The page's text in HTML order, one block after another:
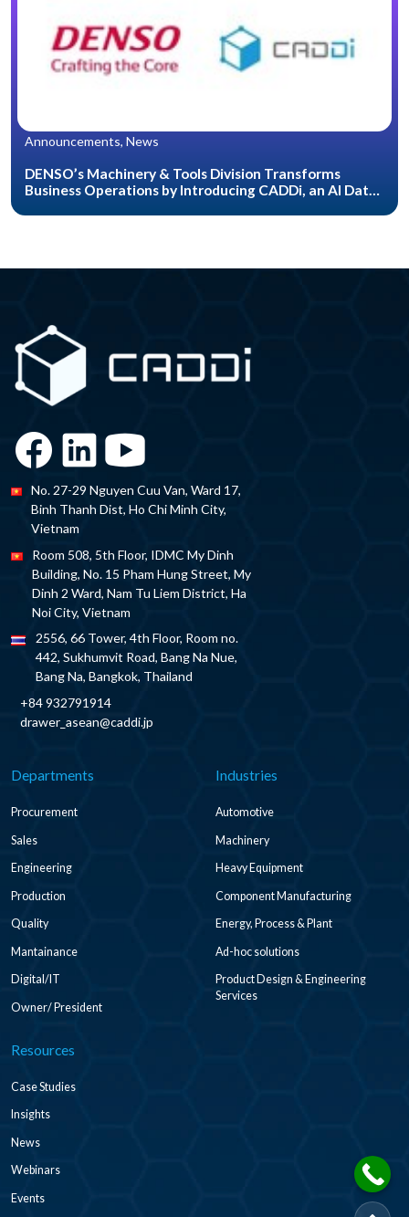
Announcements, News
DENSO’s Machinery & Tools Division Transforms
Business Operations by Introducing CADDi, an AI Data
No. 27-29 Nguyen Cuu Van, Ward 17,
Binh Thanh Dist, Ho Chi Minh City,
Vietnam
Room 508, 5th Floor, IDMC My Dinh
Building, No. 15 Pham Hung Street, My
Dinh 2 Ward, Nam Tu Liem District, Ha
Noi City, Vietnam
2556, 66 Tower, 4th Floor, Room no.
442, Sukhumvit Road, Bang Na Nue,
Bang Na, Bangkok, Thailand
+84 932791914
drawer_asean@caddi.jp
Departments
Procurement
Sales
Engineering
Production
Quality
Mantainance
Digital/IT
Owner/ President
Industries
Automotive
Machinery
Heavy Equipment
Component Manufacturing
Energy, Process & Plant
Ad-hoc solutions
Product Design & Engineering
Services
Resources
Case Studies
Insights
News
Webinars
Events